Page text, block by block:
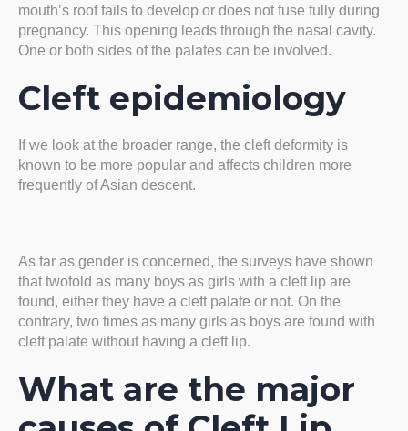
mouth’s roof fails to develop or does not fuse fully during
pregnancy. This opening leads through the nasal cavity.
One or both sides of the palates can be involved.
Cleft epidemiology
If we look at the broader range, the cleft deformity is
known to be more popular and affects children more
frequently of Asian descent.
As far as gender is concerned, the surveys have shown
that twofold as many boys as girls with a cleft lip are
found, either they have a cleft palate or not. On the
contrary, two times as many girls as boys are found with
cleft palate without having a cleft lip.
What are the major